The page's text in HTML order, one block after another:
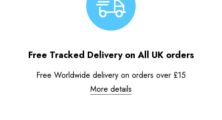
Free Tracked Delivery on All UK orders
Free Worldwide delivery on orders over £15
More details